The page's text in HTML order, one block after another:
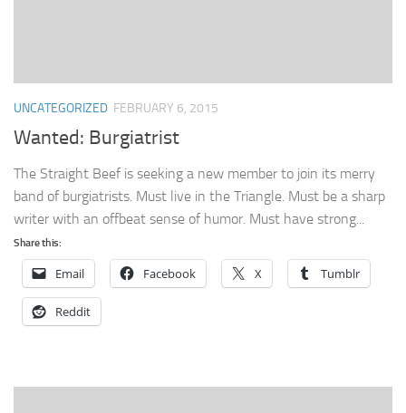
UNCATEGORIZED FEBRUARY 6, 2015
Wanted: Burgiatrist
The Straight Beef is seeking a new member to join its merry
band of burgiatrists. Must live in the Triangle. Must be a sharp
writer with an offbeat sense of humor. Must have strong...
Share this:
Email Facebook X Tumblr
Reddit